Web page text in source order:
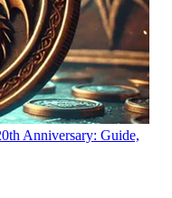
Anniversary: Guide,